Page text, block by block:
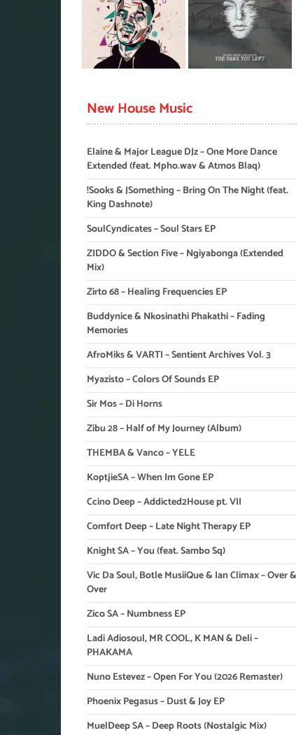
New House Music
Elaine & Major League DJz – One More Dance
Extended (feat. Mpho.wav & Atmos Blaq)
!Sooks & JSomething – Bring On The Night (feat.
King Dashnote)
SoulCyndicates – Soul Stars EP
ZIDDO & Section Five – Ngiyabonga (Extended
Mix)
Zirto 68 – Healing Frequencies EP
Buddynice & Nkosinathi Phakathi – Fading
Memories
AfroMiks & VARTI – Sentient Archives Vol. 3
Myazisto – Colors Of Sounds EP
Sir Mos – Di Horns
Zibu 28 – Half of My Journey (Album)
THEMBA & Vanco – YELE
KoptjieSA – When Im Gone EP
Ccino Deep – Addicted2House pt. VII
Comfort Deep – Late Night Therapy EP
Knight SA – You (feat. Sambo Sq)
Vic Da Soul, Botle MusiiQue & Ian Climax – Over &
Over
Zico SA – Numbness EP
Ladi Adiosoul, MR COOL, K MAN & Deli –
PHAKAMA
Nuno Estevez – Open For You (2026 Remaster)
Phoenix Pegasus – Dust & Joy EP
MuelDeep SA – Deep Roots (Nostalgic Mix)